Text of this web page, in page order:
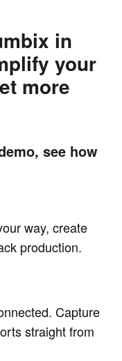
in
your
more
see how
way, create
production.
Capture
straight from